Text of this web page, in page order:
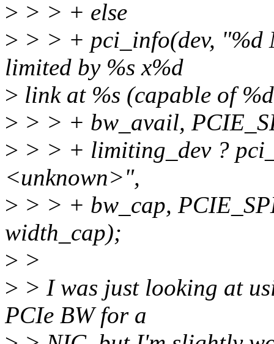
> > > + else
> > > + pci_info(dev, "%d
limited by %s x%d
> link at %s (capable of
> > > + bw_avail,
> > > + limiting_dev ?
<unknown>",
> > > + bw_cap,
width_cap);
> >
> > I was just looking at
PCIe BW for a